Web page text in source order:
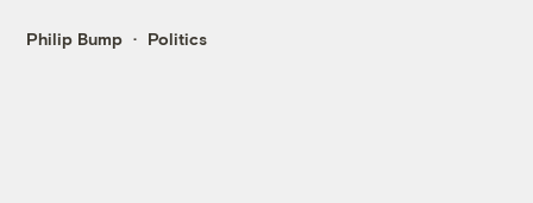
Philip Bump Politics